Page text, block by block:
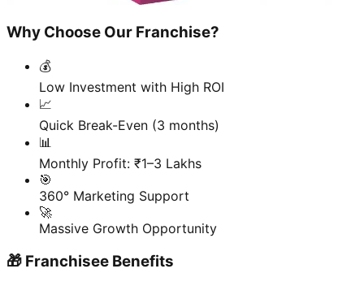
Why Choose Our Franchise?
💰
Low Investment with High ROI
📈
Quick Break-Even (3 months)
📊
Monthly Profit: ₹1–3 Lakhs
🎯
360° Marketing Support
🚀
Massive Growth Opportunity
🎁 Franchisee Benefits